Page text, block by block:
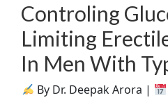
Controling
Limiting
In Men With
By Dr. Deepak Arora |